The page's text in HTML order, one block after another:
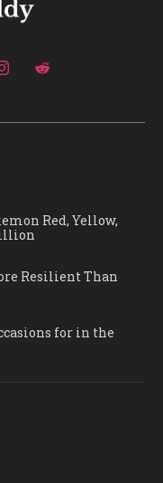
Red, Yellow,
Resilient Than
for in the